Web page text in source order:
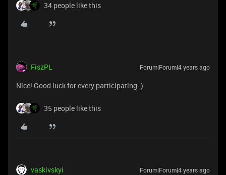
34 people like this
FiszPL Forum|Forum|4 years ago
Nice! Good luck for every participating :)
35 people like this
vaskivskyi Forum|Forum|4 years ago